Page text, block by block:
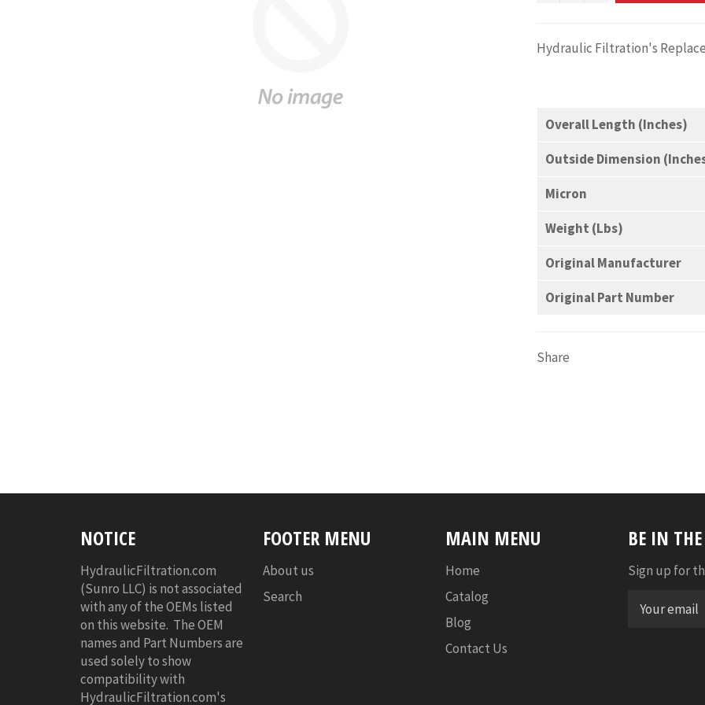
Hydraulic Filtration's
Overall Length (Inches)
Outside Dimension
Micron
Weight (Lbs)
Original Manufacturer
Original Part Number
Share
BE IN
Sign up for
NOTICE
HydraulicFiltration.com
(Sunro LLC) is not associated
with any of the OEMs listed
on this website. The OEM
names and Part Numbers are
used solely to show
compatibility with
HydraulicFiltration.com's
FOOTER MENU
About us
Search
MAIN MENU
Home
Catalog
Blog
Contact Us